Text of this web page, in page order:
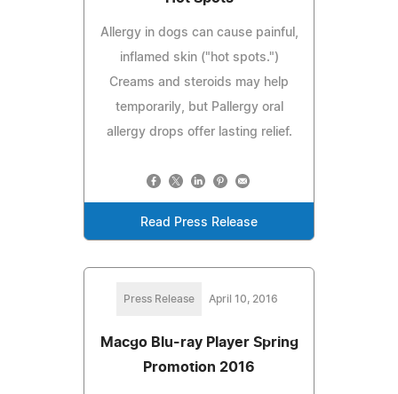
Allergy in dogs can cause painful,
inflamed skin ("hot spots.")
Creams and steroids may help
temporarily, but Pallergy oral
allergy drops offer lasting relief.
Read Press Release
Press Release April 10, 2016
Macgo Blu-ray Player Spring
Promotion 2016